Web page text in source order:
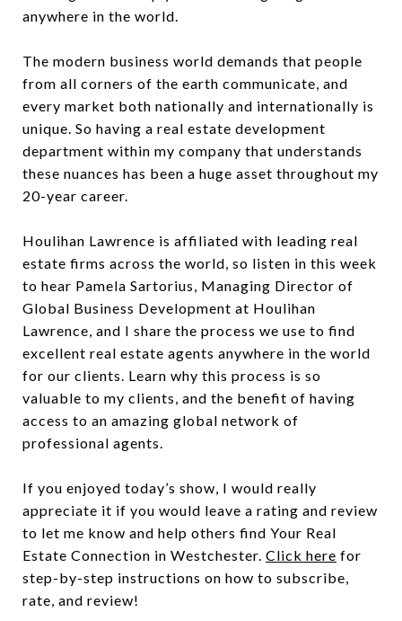
anywhere in the world.
The modern business world demands that people
from all corners of the earth communicate, and
every market both nationally and internationally is
unique. So having a real estate development
department within my company that understands
these nuances has been a huge asset throughout my
20-year career.
Houlihan Lawrence is affiliated with leading real
estate firms across the world, so listen in this week
to hear Pamela Sartorius, Managing Director of
Global Business Development at Houlihan
Lawrence, and I share the process we use to find
excellent real estate agents anywhere in the world
for our clients. Learn why this process is so
valuable to my clients, and the benefit of having
access to an amazing global network of
professional agents.
If you enjoyed today’s show, I would really
appreciate it if you would leave a rating and review
to let me know and help others find Your Real
Estate Connection in Westchester. Click here for
step-by-step instructions on how to subscribe,
rate, and review!